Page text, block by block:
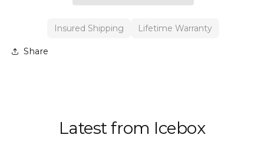
Insured Shipping Lifetime Warranty
Share
Latest from Icebox